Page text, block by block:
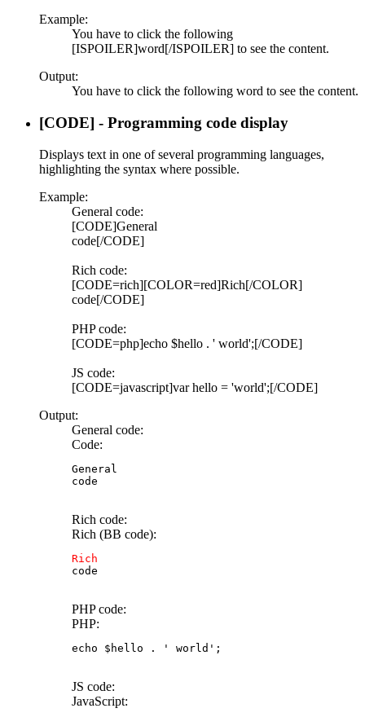
Example:
You have to click the following
[ISPOILER]word[/ISPOILER] to see the content.
Output:
You have to click the following word to see the content.
[CODE] - Programming code display
Displays text in one of several programming languages,
highlighting the syntax where possible.
Example:
General code:
[CODE]General
code[/CODE]
Rich code:
[CODE=rich][COLOR=red]Rich[/COLOR]
code[/CODE]
PHP code:
[CODE=php]echo $hello . ' world';[/CODE]
JS code:
[CODE=javascript]var hello = 'world';[/CODE]
Output:
General code:
Code:
General
code
Rich code:
Rich (BB code):
Rich
code
PHP code:
PHP:
echo $hello . ' world';
JS code:
JavaScript: